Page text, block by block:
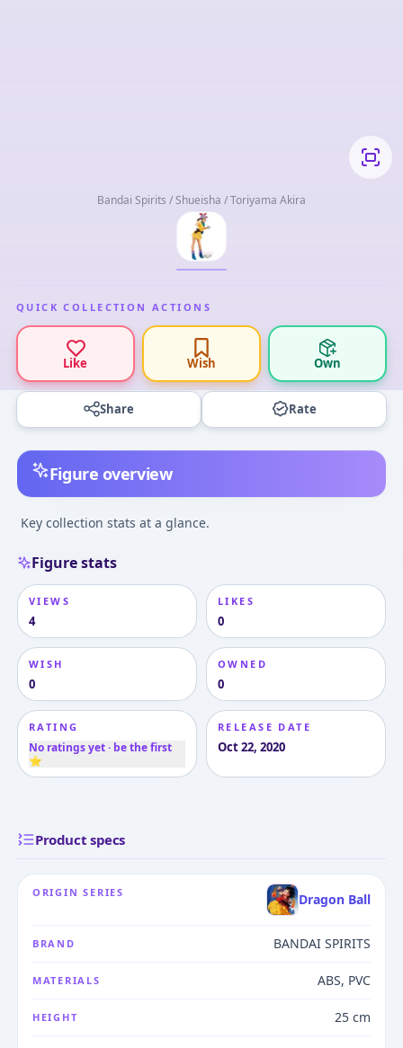
Bandai Spirits / Shueisha / Toriyama Akira
QUICK COLLECTION ACTIONS
Like Wish Own
Share Rate
Figure overview
Key collection stats at a glance.
Figure stats
VIEWS
4
LIKES
0
WISH
0
OWNED
0
RATING
No ratings yet · be the first
⭐
RELEASE DATE
Oct 22, 2020
Product specs
ORIGIN SERIES Dragon Ball
BRAND BANDAI SPIRITS
MATERIALS ABS, PVC
HEIGHT 25 cm